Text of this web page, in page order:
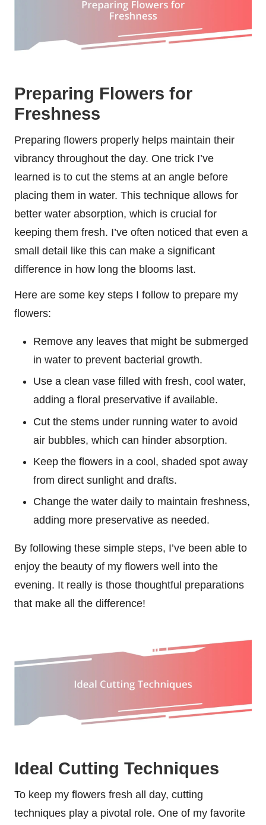
Preparing Flowers for
Freshness
Preparing flowers properly helps maintain their
vibrancy throughout the day. One trick I’ve
learned is to cut the stems at an angle before
placing them in water. This technique allows for
better water absorption, which is crucial for
keeping them fresh. I’ve often noticed that even a
small detail like this can make a significant
difference in how long the blooms last.
Here are some key steps I follow to prepare my
flowers:
Remove any leaves that might be submerged
in water to prevent bacterial growth.
Use a clean vase filled with fresh, cool water,
adding a floral preservative if available.
Cut the stems under running water to avoid
air bubbles, which can hinder absorption.
Keep the flowers in a cool, shaded spot away
from direct sunlight and drafts.
Change the water daily to maintain freshness,
adding more preservative as needed.
By following these simple steps, I’ve been able to
enjoy the beauty of my flowers well into the
evening. It really is those thoughtful preparations
that make all the difference!
Ideal Cutting Techniques
To keep my flowers fresh all day, cutting
techniques play a pivotal role. One of my favorite